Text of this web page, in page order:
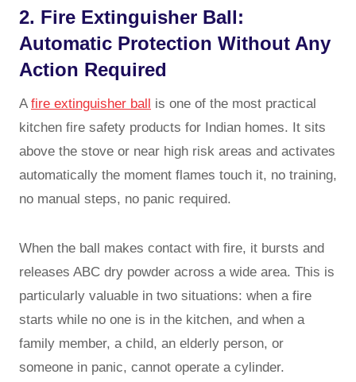
2. Fire Extinguisher Ball:
Automatic Protection Without Any
Action Required
A fire extinguisher ball is one of the most practical
kitchen fire safety products for Indian homes. It sits
above the stove or near high risk areas and activates
automatically the moment flames touch it, no training,
no manual steps, no panic required.
When the ball makes contact with fire, it bursts and
releases ABC dry powder across a wide area. This is
particularly valuable in two situations: when a fire
starts while no one is in the kitchen, and when a
family member, a child, an elderly person, or
someone in panic, cannot operate a cylinder.